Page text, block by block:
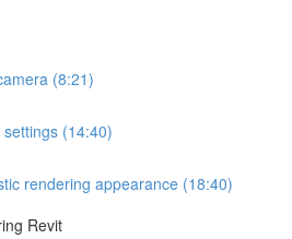
(8:21)
(14:40)
rendering appearance (18:40)
Revit